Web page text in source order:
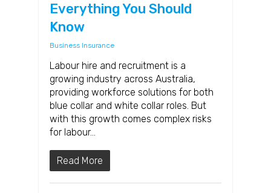
Everything You Should
Know
Business Insurance
Labour hire and recruitment is a
growing industry across Australia,
providing workforce solutions for both
blue collar and white collar roles. But
with this growth comes complex risks
for labour…
Read More